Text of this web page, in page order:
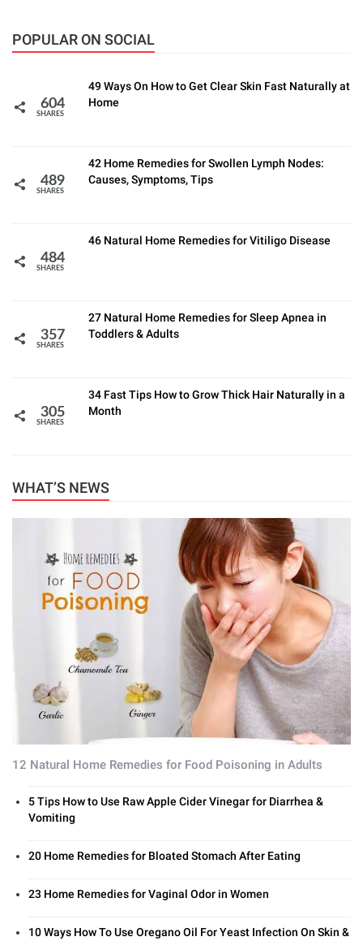
POPULAR ON SOCIAL
604
SHARES
49 Ways On How to Get Clear Skin Fast Naturally at
Home
489
SHARES
42 Home Remedies for Swollen Lymph Nodes:
Causes, Symptoms, Tips
484
SHARES
46 Natural Home Remedies for Vitiligo Disease
357
SHARES
27 Natural Home Remedies for Sleep Apnea in
Toddlers & Adults
305
SHARES
34 Fast Tips How to Grow Thick Hair Naturally in a
Month
WHAT’S NEWS
12 Natural Home Remedies for Food Poisoning in Adults
5 Tips How to Use Raw Apple Cider Vinegar for Diarrhea &
Vomiting
20 Home Remedies for Bloated Stomach After Eating
23 Home Remedies for Vaginal Odor in Women
10 Ways How To Use Oregano Oil For Yeast Infection On Skin &